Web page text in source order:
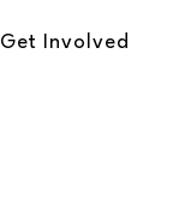
Get Involved